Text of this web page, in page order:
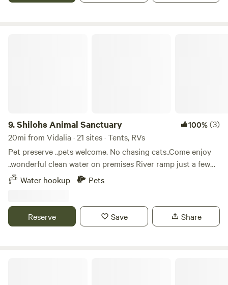
9.Shilohs Animal Sanctuary 100%(3)
20mi from Vidalia · 21 sites · Tents, RVs
Pet preserve ..pets welcome. No chasing cats..Come enjoy
..wonderful clean water on premises River ramp just a few
blocks .mostly flat for RVs tents come enjoy we are in the
country yet only 10 - 20 mins to either town. We are getting
at all !
Water hookup Pets
Reserve Save Share